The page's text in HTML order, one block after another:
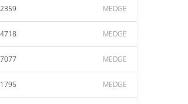
MEDGE
MEDGE
MEDGE
MEDGE